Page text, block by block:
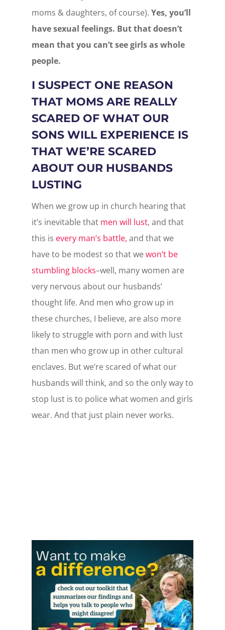
moms & daughters, of course). Yes, you’ll
have sexual feelings. But that doesn’t
mean that you can’t see girls as whole
people.
I SUSPECT ONE REASON
THAT MOMS ARE REALLY
SCARED OF WHAT OUR
SONS WILL EXPERIENCE IS
THAT WE’RE SCARED
ABOUT OUR HUSBANDS
LUSTING
When we grow up in church hearing that
it’s inevitable that men will lust, and that
this is every man’s battle, and that we
have to be modest so that wewon’t be
stumbling blocks–well, many women are
very nervous about our husbands’
thought life. And men who grow up in
these churches, I believe, are also more
likely to struggle with porn and with lust
than men who grow up in other cultural
enclaves. But we’re scared of what our
husbands will think, and so the only way to
stop lust is to police what women and girls
wear. And that just plain never works.